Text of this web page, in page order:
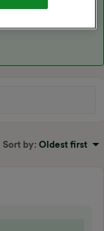
Sort by: Oldest first